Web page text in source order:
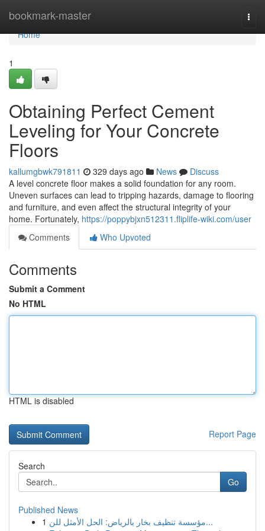
bookmark-master
Home
Home
1
Obtaining Perfect Cement
Leveling for Your Concrete
Floors
kallumgbwk791811 329 days ago News
Discuss
A level concrete floor makes a solid foundation for any room.
Uneven surfaces can lead to tripping hazards, damage to flooring
and furniture, and even affect the structural integrity of your
home. Fortunately, https://poppybjxn512311.fliplife-wiki.com/user
Comments
Who Upvoted
Comments
Submit a Comment
No HTML
HTML is disabled
Report Page
Search
Go
Published News
1
مؤسسة تنظيف بخار بالرياض: الحل الأمثل للن...